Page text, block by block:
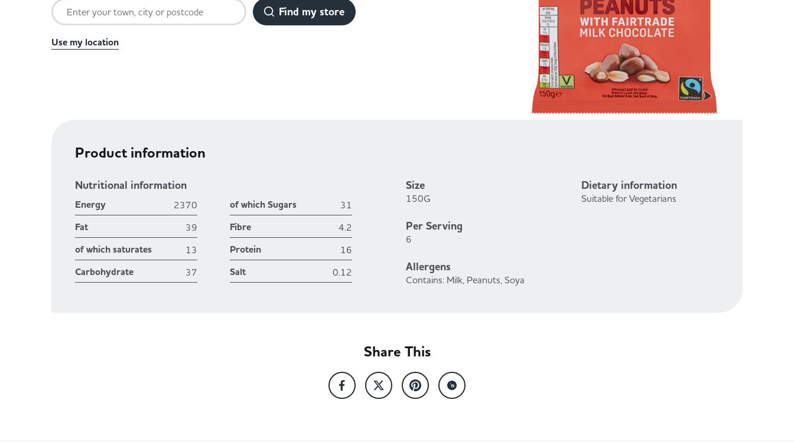
Find my store
Use my location
Product information
Nutritional information
Energy 2370
Fat 39
of which saturates 13
Carbohydrate 37
of which Sugars 31
Fibre 4.2
Protein 16
Salt 0.12
Size
150G
Per Serving
6
Allergens
Contains: Milk, Peanuts, Soya
Dietary information
Suitable for Vegetarians
Share This